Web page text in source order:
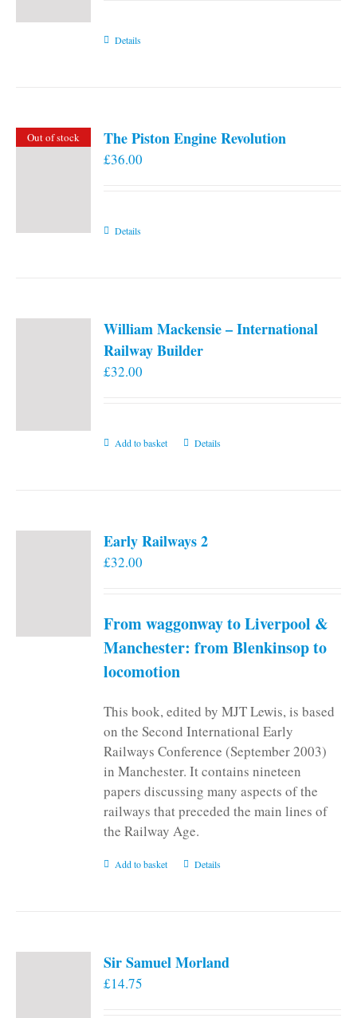
Details
Out of stock The Piston Engine Revolution
£36.00
Details
William Mackensie – International
Railway Builder
£32.00
Add to basket Details
Early Railways 2
£32.00
From waggonway to Liverpool &
Manchester: from Blenkinsop to
locomotion
This book, edited by MJT Lewis, is based
on the Second International Early
Railways Conference (September 2003)
in Manchester. It contains nineteen
papers discussing many aspects of the
railways that preceded the main lines of
the Railway Age.
Add to basket Details
Sir Samuel Morland
£14.75